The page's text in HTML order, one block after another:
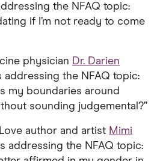
the NFAQ topic:
if I’m not ready to come
physician Dr. Darien
addressing the NFAQ topic:
my boundaries around
sounding judgemental?”
author and artist Mimi
addressing the NFAQ topic: